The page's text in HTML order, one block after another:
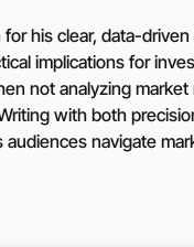
his clear, data-
implications for
not analyzing
with both
navigate